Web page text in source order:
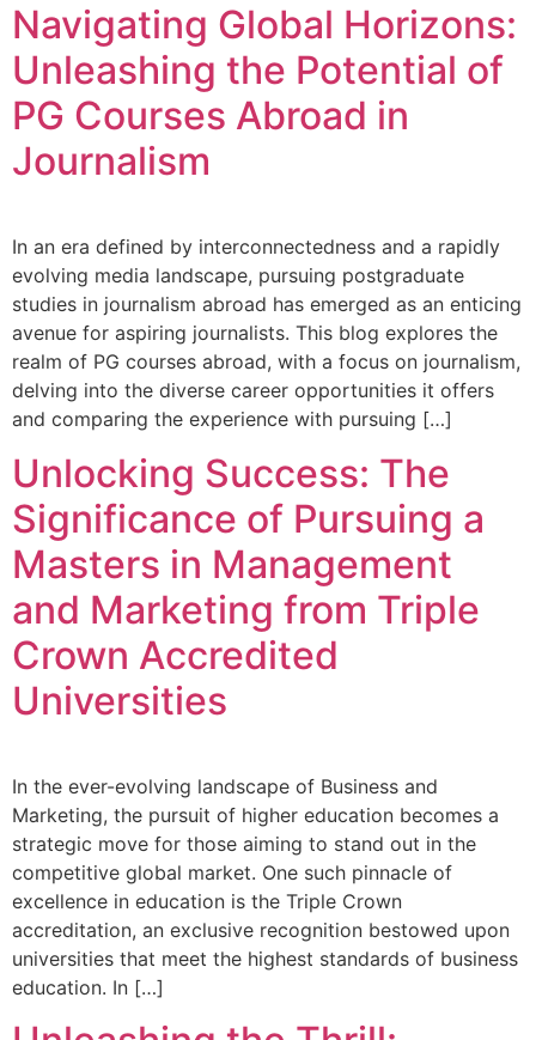
Navigating Global Horizons:
Unleashing the Potential of
PG Courses Abroad in
Journalism
In an era defined by interconnectedness and a rapidly
evolving media landscape, pursuing postgraduate
studies in journalism abroad has emerged as an enticing
avenue for aspiring journalists. This blog explores the
realm of PG courses abroad, with a focus on journalism,
delving into the diverse career opportunities it offers
and comparing the experience with pursuing […]
Unlocking Success: The
Significance of Pursuing a
Masters in Management
and Marketing from Triple
Crown Accredited
Universities
In the ever-evolving landscape of Business and
Marketing, the pursuit of higher education becomes a
strategic move for those aiming to stand out in the
competitive global market. One such pinnacle of
excellence in education is the Triple Crown
accreditation, an exclusive recognition bestowed upon
universities that meet the highest standards of business
education. In […]